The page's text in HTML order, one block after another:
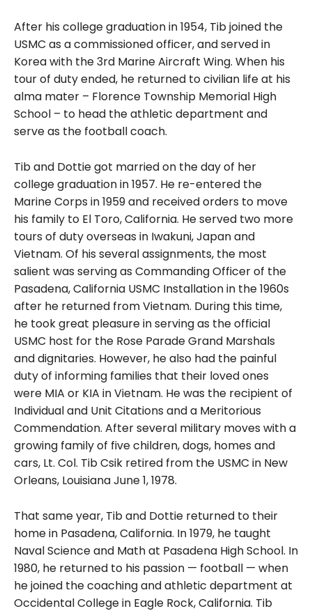
After his college graduation in 1954, Tib joined the
USMC as a commissioned officer, and served in
Korea with the 3rd Marine Aircraft Wing. When his
tour of duty ended, he returned to civilian life at his
alma mater – Florence Township Memorial High
School – to head the athletic department and
serve as the football coach.
Tib and Dottie got married on the day of her
college graduation in 1957. He re-entered the
Marine Corps in 1959 and received orders to move
his family to El Toro, California. He served two more
tours of duty overseas in Iwakuni, Japan and
Vietnam. Of his several assignments, the most
salient was serving as Commanding Officer of the
Pasadena, California USMC Installation in the 1960s
after he returned from Vietnam. During this time,
he took great pleasure in serving as the official
USMC host for the Rose Parade Grand Marshals
and dignitaries. However, he also had the painful
duty of informing families that their loved ones
were MIA or KIA in Vietnam. He was the recipient of
Individual and Unit Citations and a Meritorious
Commendation. After several military moves with a
growing family of five children, dogs, homes and
cars, Lt. Col. Tib Csik retired from the USMC in New
Orleans, Louisiana June 1, 1978.
That same year, Tib and Dottie returned to their
home in Pasadena, California. In 1979, he taught
Naval Science and Math at Pasadena High School. In
1980, he returned to his passion — football — when
he joined the coaching and athletic department at
Occidental College in Eagle Rock, California. Tib